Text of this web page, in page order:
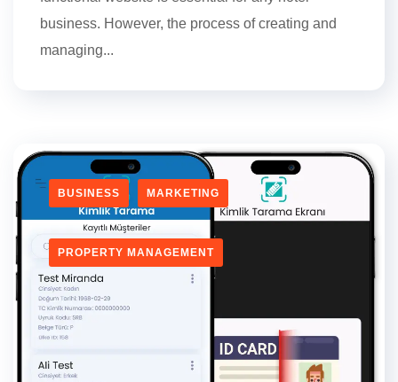
business. However, the process of creating and
managing...
BUSINESS MARKETING
PROPERTY MANAGEMENT